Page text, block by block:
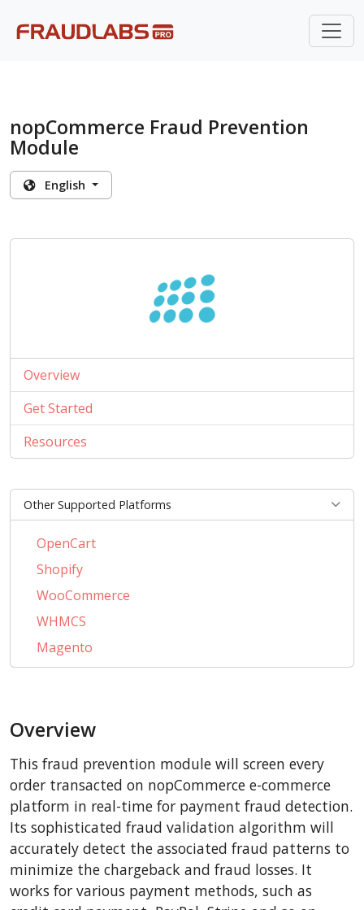
nopCommerce Fraud Prevention
Module
English
Overview
Get Started
Resources
Other Supported Platforms
OpenCart
Shopify
WooCommerce
WHMCS
Magento
PrestaShop
AbanteCart
LiteCart
ZenCart
PinnacleCart
FoxyCart
Easy Digital Downloads
Overview
This fraud prevention module will screen every
order transacted on nopCommerce e-commerce
platform in real-time for payment fraud detection.
Its sophisticated fraud validation algorithm will
accurately detect the associated fraud patterns to
minimize the chargeback and fraud losses. It
works for various payment methods, such as